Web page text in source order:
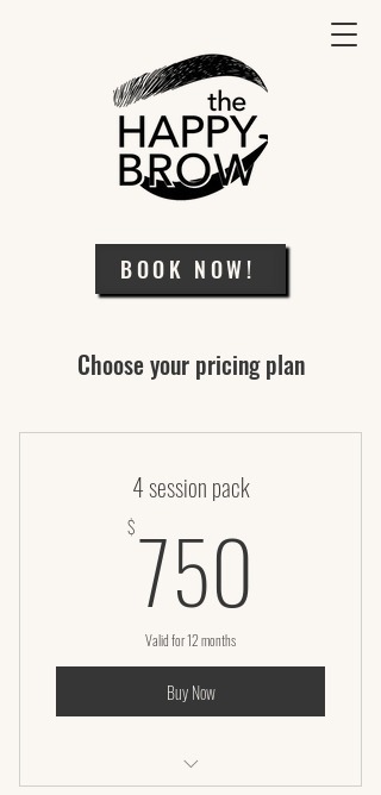
BOOK NOW!
Choose your pricing plan
4 session pack
$750
Valid for 12 months
Buy Now